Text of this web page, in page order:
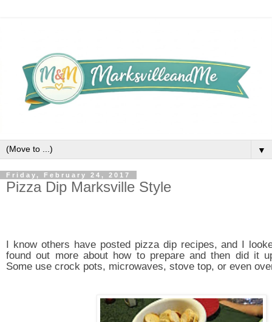
▼
Friday, February 24, 2017
Pizza Dip Marksville Style
I know others have posted pizza dip recipes, and I
found out more about how to prepare and then did it
Some use crock pots, microwaves, stove top, or even